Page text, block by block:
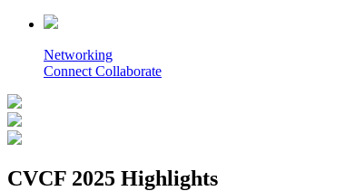
Networking
Connect Collaborate
CVCF 2025 Highlights